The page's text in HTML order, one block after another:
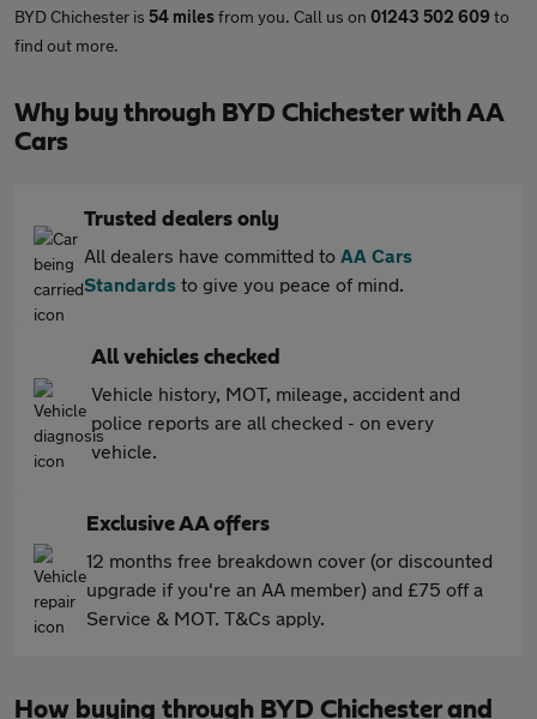
BYD Chichester is 54 milesfrom you. Call us on 01243 502 609to
find out more.
Why buy through BYD Chichester with AA
Cars
Trusted dealers only
All dealers have committed to AA Cars
Standards to give you peace of mind.
All vehicles checked
Vehicle history, MOT, mileage, accident and
police reports are all checked - on every
vehicle.
Exclusive AA offers
12 months free breakdown cover (or discounted
upgrade if you're an AA member) and £75 off a
Service & MOT. T&Cs apply.
How buying through BYD Chichester and